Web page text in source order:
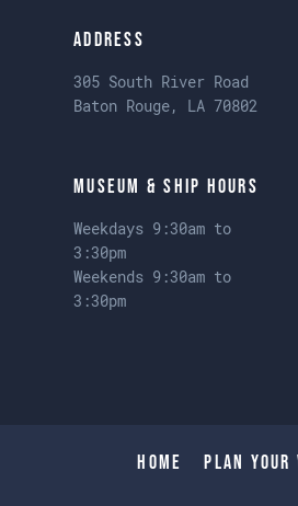
Address
305 South River Road
Baton Rouge, LA 70802
Museum & Ship Hours
Weekdays 9:30am to
3:30pm
Weekends 9:30am to
3:30pm
Home Plan